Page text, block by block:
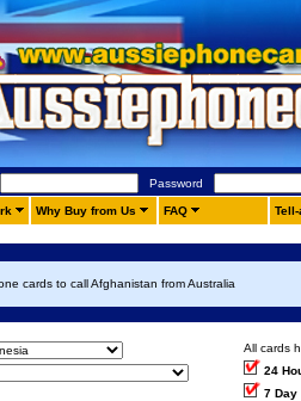
Password
Why Buy from Us FAQ
cards to call Afghanistan from Australia
All cards
24
7 Day